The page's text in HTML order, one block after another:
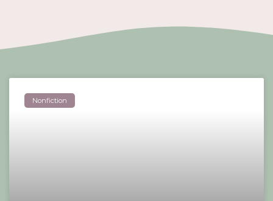
Nonfiction